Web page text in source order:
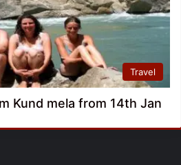
Travel
Kund mela from 14th Jan